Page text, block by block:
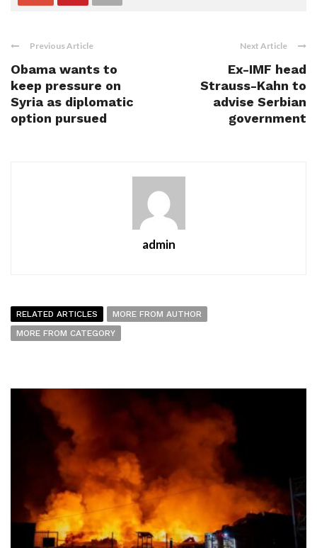
Previous Article
Obama wants to
keep pressure on
Syria as diplomatic
option pursued
Next Article
Ex-IMF head
Strauss-Kahn to
advise Serbian
government
admin
RELATED ARTICLES
MORE FROM AUTHOR
MORE FROM CATEGORY